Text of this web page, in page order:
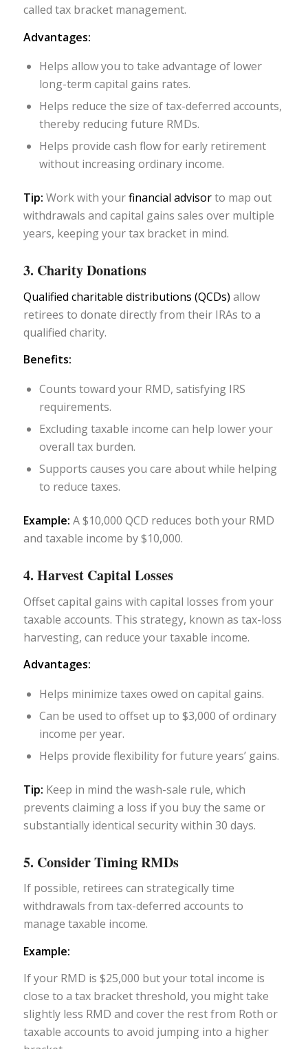
called tax bracket management.
Advantages:
Helps allow you to take advantage of lower
long-term capital gains rates.
Helps reduce the size of tax-deferred accounts,
thereby reducing future RMDs.
Helps provide cash flow for early retirement
without increasing ordinary income.
Tip: Work with yourfinancial advisorto map out
withdrawals and capital gains sales over multiple
years, keeping your tax bracket in mind.
3. Charity Donations
Qualified charitable distributions (QCDs) allow
retirees to donate directly from their IRAs to a
qualified charity.
Benefits:
Counts toward your RMD, satisfying IRS
requirements.
Excluding taxable income can help lower your
overall tax burden.
Supports causes you care about while helping
to reduce taxes.
Example: A $10,000 QCD reduces both your RMD
and taxable income by $10,000.
4. Harvest Capital Losses
Offset capital gains with capital losses from your
taxable accounts. This strategy, known as tax-loss
harvesting, can reduce your taxable income.
Advantages:
Helps minimize taxes owed on capital gains.
Can be used to offset up to $3,000 of ordinary
income per year.
Helps provide flexibility for future years’ gains.
Tip: Keep in mind the wash-sale rule, which
prevents claiming a loss if you buy the same or
substantially identical security within 30 days.
5. Consider Timing RMDs
If possible, retirees can strategically time
withdrawals from tax-deferred accounts to
manage taxable income.
Example:
If your RMD is $25,000 but your total income is
close to a tax bracket threshold, you might take
slightly less RMD and cover the rest from Roth or
taxable accounts to avoid jumping into a higher